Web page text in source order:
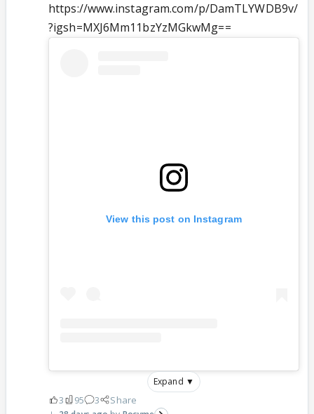
https://www.instagram.com/p/DamTLYWDB9v/
?igsh=MXJ6Mm11bzYzMGkwMg==
View this post on Instagram
Expand ▼
3 95 3 Share